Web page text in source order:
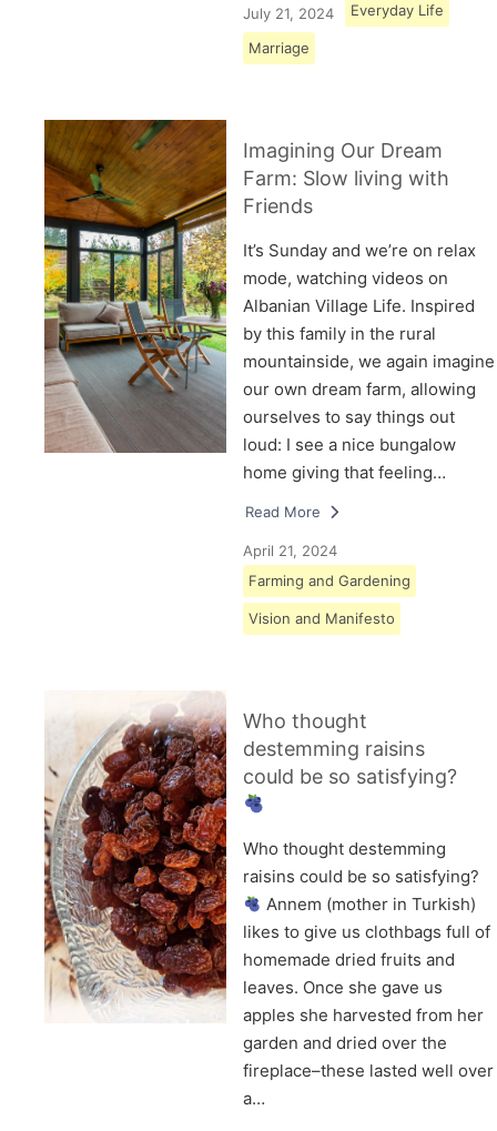
July 21, 2024 Everyday Life
Marriage
Imagining Our Dream
Farm: Slow living with
Friends
It’s Sunday and we’re on relax
mode, watching videos on
Albanian Village Life. Inspired
by this family in the rural
mountainside, we again imagine
our own dream farm, allowing
ourselves to say things out
loud: I see a nice bungalow
home giving that feeling…
Read More
April 21, 2024
Farming and Gardening
Vision and Manifesto
Who thought
destemming raisins
could be so satisfying?
Who thought destemming
raisins could be so satisfying?
Annem (mother in Turkish)
likes to give us clothbags full of
homemade dried fruits and
leaves. Once she gave us
apples she harvested from her
garden and dried over the
fireplace–these lasted well over
a…